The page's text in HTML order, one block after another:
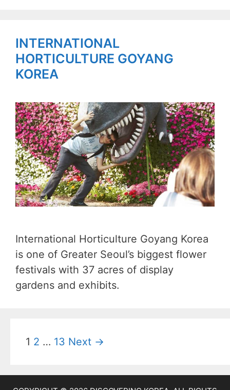
INTERNATIONAL
HORTICULTURE GOYANG
KOREA
International Horticulture Goyang Korea
is one of Greater Seoul’s biggest flower
festivals with 37 acres of display
gardens and exhibits.
P
s
1 2 … 13 Next →